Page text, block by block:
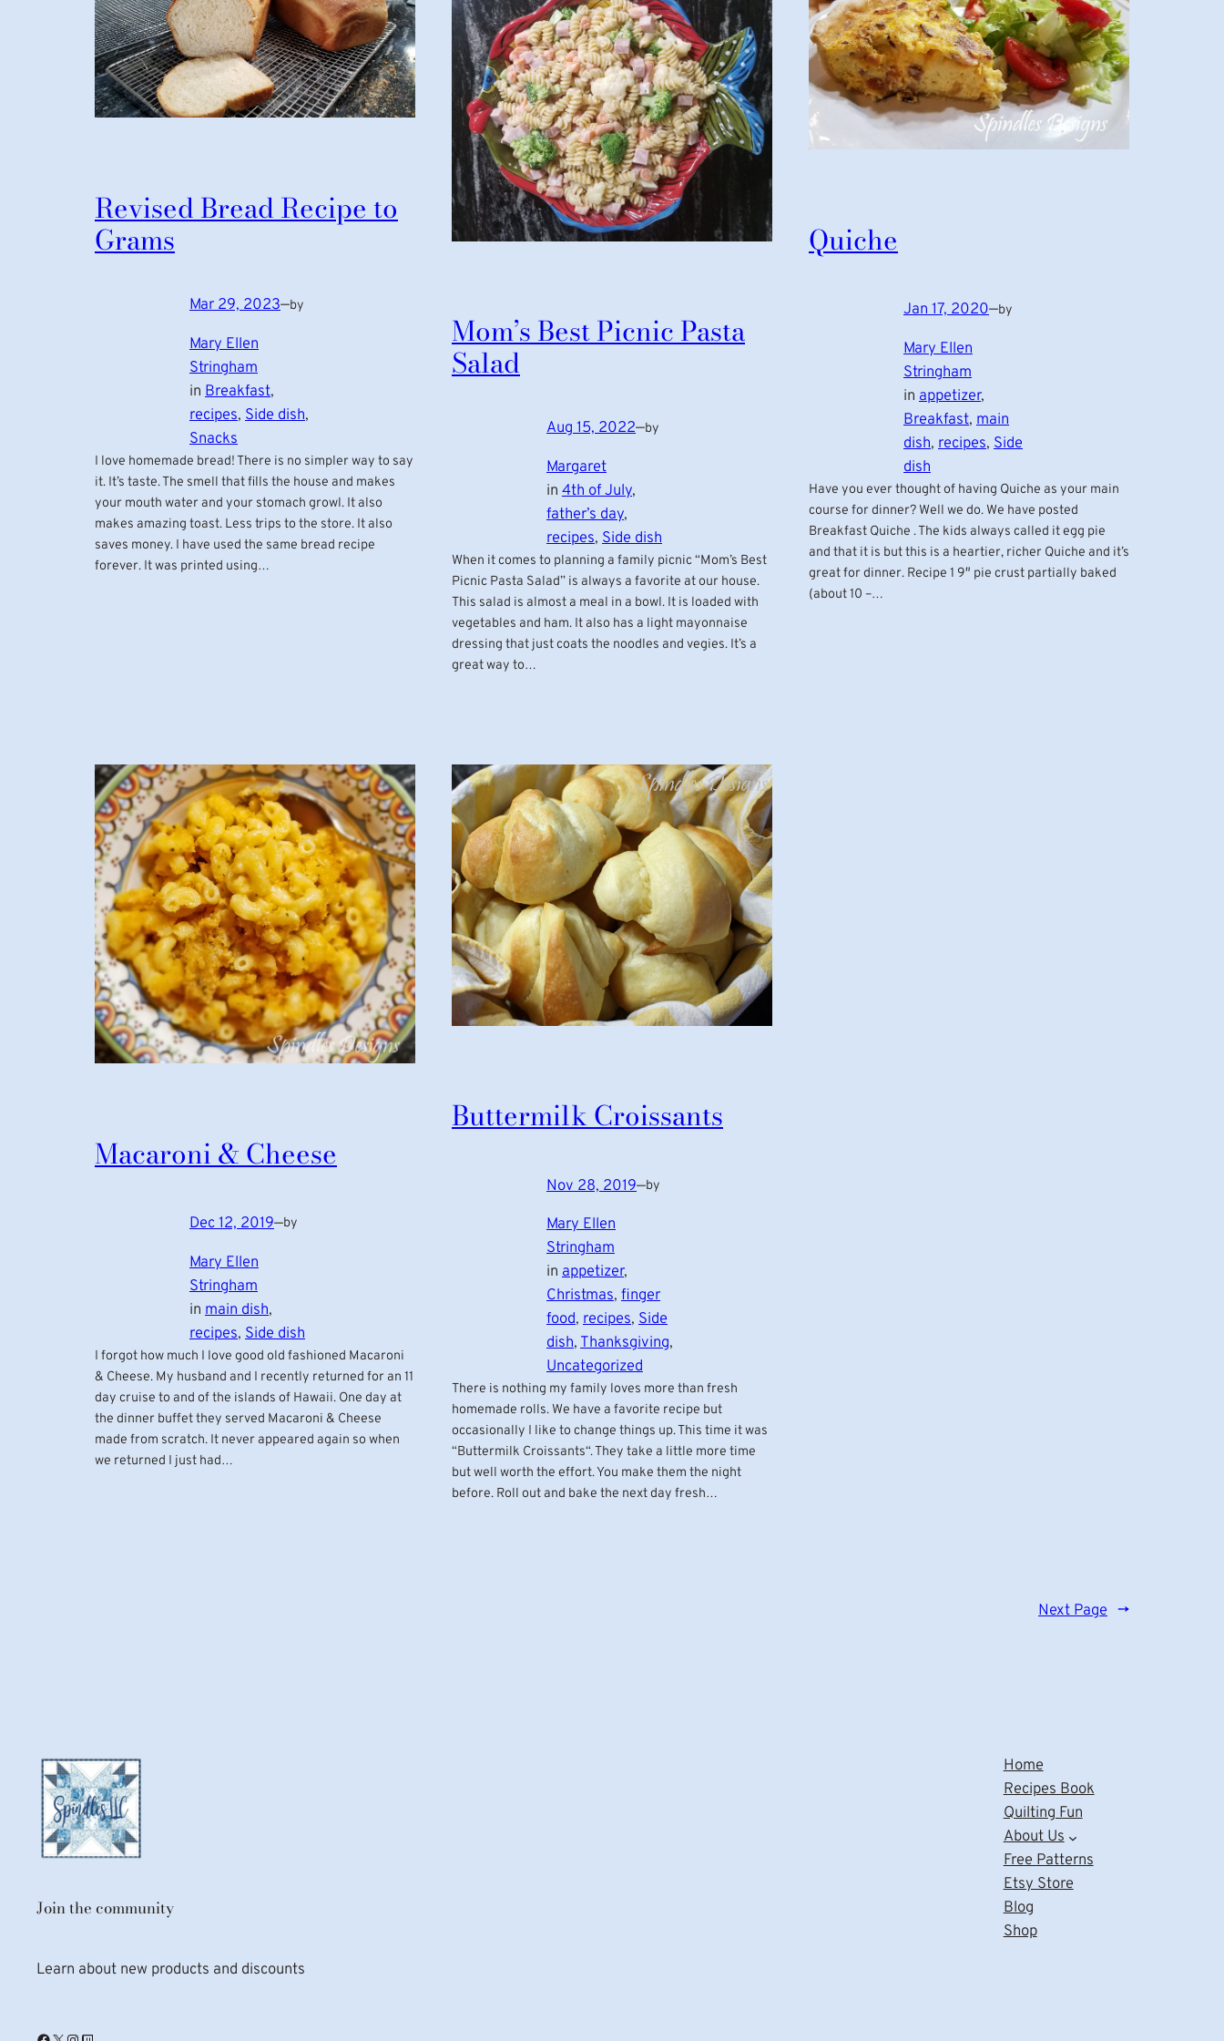
Revised Bread Recipe to
Grams
Mar 29, 2023—by
Mary Ellen
Stringham
in Breakfast
recipes, Side dish
Snacks
I love homemade bread! There is no simpler way to say
it. It’s taste. The smell that fills the house and makes
your mouth water and your stomach growl. It also
makes amazing toast. Less trips to the store. It also
saves money. I have used the same bread recipe
forever. It was printed using…
Mom’s Best Picnic Pasta
Salad
Aug 15, 2022—by
Margaret
in 4th of July
father’s day
recipes, Side dish
When it comes to planning a family picnic “Mom’s Best
Picnic Pasta Salad” is always a favorite at our house.
This salad is almost a meal in a bowl. It is loaded with
vegetables and ham. It also has a light mayonnaise
dressing that just coats the noodles and vegies. It’s a
great way to…
Quiche
Jan 17, 2020—by
Mary Ellen
Stringham
in appetizer
Breakfast, main
dish, recipes, Side
dish
Have you ever thought of having Quiche as your main
course for dinner? Well we do. We have posted
Breakfast Quiche . The kids always called it egg pie
and that it is but this is a heartier, richer Quiche and it’s
great for dinner. Recipe 1 9″ pie crust partially baked
(about 10 –…
Macaroni & Cheese
Dec 12, 2019—by
Mary Ellen
Stringham
in main dish
recipes, Side dish
I forgot how much I love good old fashioned Macaroni
& Cheese. My husband and I recently returned for an 11
day cruise to and of the islands of Hawaii. One day at
the dinner buffet they served Macaroni & Cheese
made from scratch. It never appeared again so when
we returned I just had…
Buttermilk Croissants
Nov 28, 2019—by
Mary Ellen
Stringham
in appetizer
Christmas, finger
food, recipes, Side
dish, Thanksgiving
Uncategorized
There is nothing my family loves more than fresh
homemade rolls. We have a favorite recipe but
occasionally I like to change things up. This time it was
“Buttermilk Croissants“. They take a little more time
but well worth the effort. You make them the night
before. Roll out and bake the next day fresh…
Next Page →
Join the community
Learn about new products and discounts
Home
Recipes Book
Quilting Fun
About Us
Free Patterns
Etsy Store
Blog
Shop